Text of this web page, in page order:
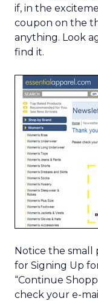
if, in the
coupon on the
anything. Look
find it.
Notice the small
for Signing Up
“Continue
check your e-